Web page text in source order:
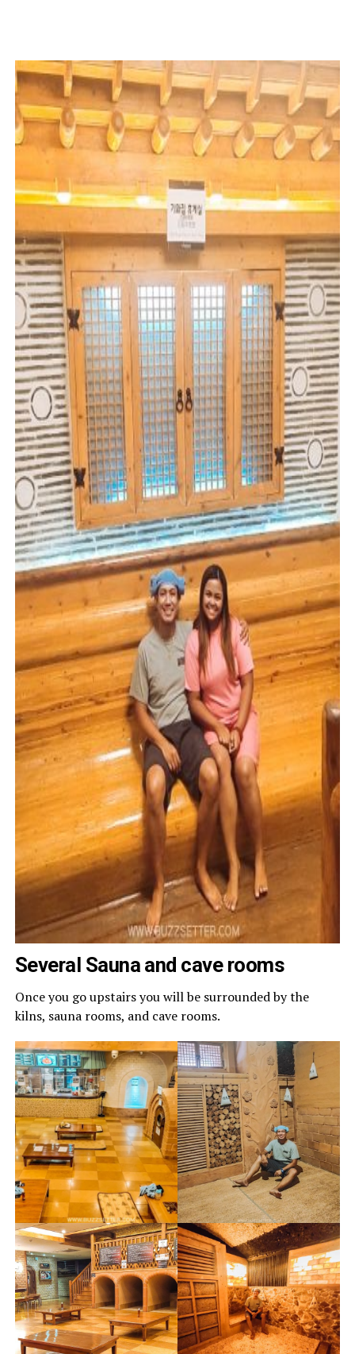
Several Sauna and cave rooms
Once you go upstairs you will be surrounded by the
kilns, sauna rooms, and cave rooms.